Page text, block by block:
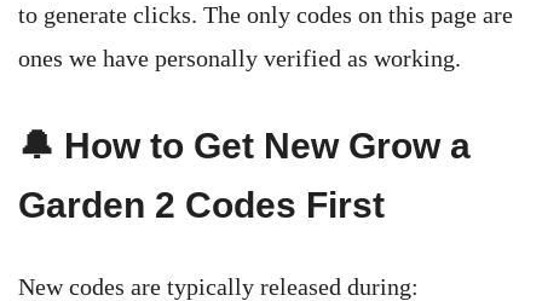
to generate clicks. The only codes on this page are
ones we have personally verified as working.
🔔 How to Get New Grow a
Garden 2 Codes First
New codes are typically released during: